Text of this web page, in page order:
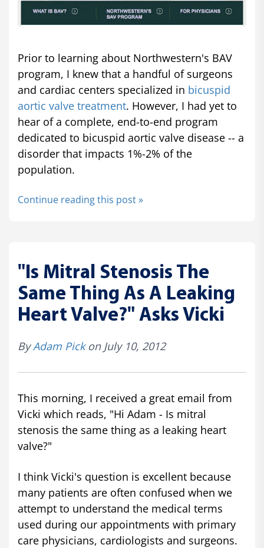
Prior to learning about Northwestern's BAV
program, I knew that a handful of surgeons
and cardiac centers specialized in bicuspid
aortic valve treatment. However, I had yet to
hear of a complete, end-to-end program
dedicated to bicuspid aortic valve disease -- a
disorder that impacts 1%-2% of the
population.
Continue reading this post »
"Is Mitral Stenosis The
Same Thing As A Leaking
Heart Valve?" Asks Vicki
ByAdam Pickon July 10, 2012
This morning, I received a great email from
Vicki which reads, "Hi Adam - Is mitral
stenosis the same thing as a leaking heart
valve?"
I think Vicki's question is excellent because
many patients are often confused when we
attempt to understand the medical terms
used during our appointments with primary
care physicians, cardiologists and surgeons.